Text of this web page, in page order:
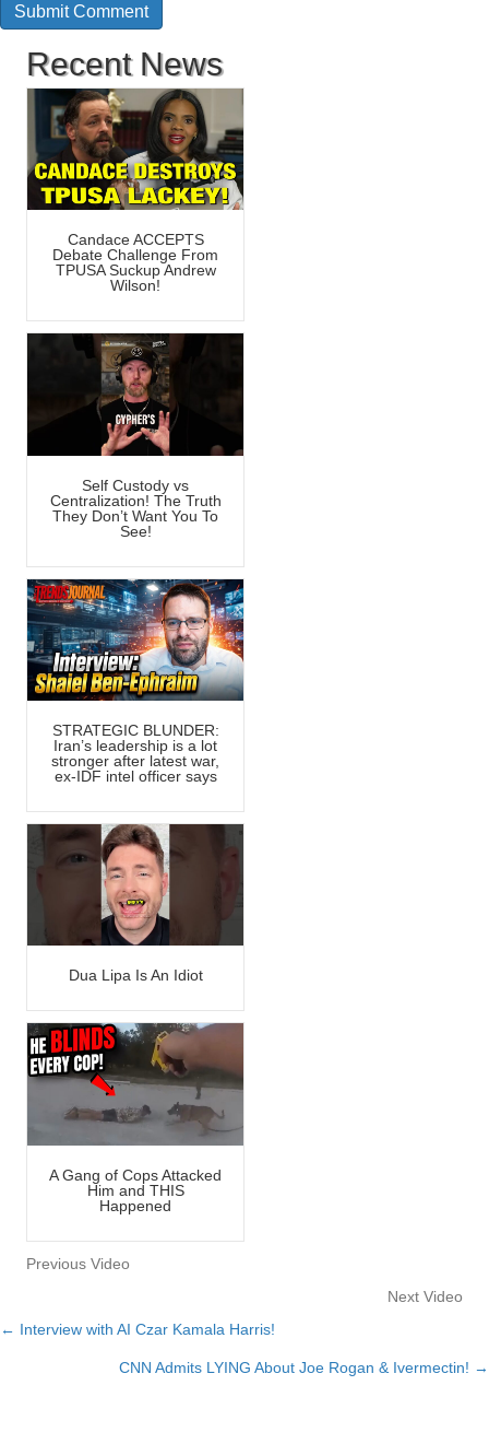
Recent News
Candace ACCEPTS
Debate Challenge From
TPUSA Suckup Andrew
Wilson!
Self Custody vs
Centralization! The Truth
They Don’t Want You To
See!
STRATEGIC BLUNDER:
Iran’s leadership is a lot
stronger after latest war,
ex-IDF intel officer says
Dua Lipa Is An Idiot
A Gang of Cops Attacked
Him and THIS
Happened
Previous Video
Next Video
Posts
navigation
← Interview with AI Czar Kamala Harris!
CNN Admits LYING About Joe Rogan & Ivermectin! →